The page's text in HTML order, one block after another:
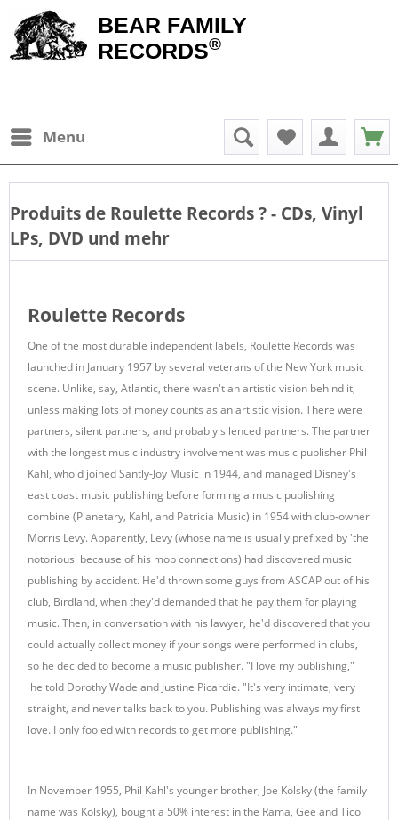
BEAR FAMILY
RECORDS®
Menu
Produits de Roulette Records? - CDs, Vinyl
LPs, DVD und mehr
Roulette Records
One of the most durable independent labels, Roulette Records was
launched in January 1957 by several veterans of the New York music
scene. Unlike, say, Atlantic, there wasn't an artistic vision behind it,
unless making lots of money counts as an artistic vision. There were
partners, silent partners, and probably silenced partners. The partner
with the longest music industry involvement was music publisher Phil
Kahl, who'd joined Santly-Joy Music in 1944, and managed Disney's
east coast music publishing before forming a music publishing
combine (Planetary, Kahl, and Patricia Music) in 1954 with club-owner
Morris Levy. Apparently, Levy (whose name is usually prefixed by 'the
notorious' because of his mob connections) had discovered music
publishing by accident. He'd thrown some guys from ASCAP out of his
club, Birdland, when they'd demanded that he pay them for playing
music. Then, in conversation with his lawyer, he'd discovered that you
could actually collect money if your songs were performed in clubs,
so he decided to become a music publisher. "I love my publishing,"
he told Dorothy Wade and Justine Picardie. "It's very intimate, very
straight, and never talks back to you. Publishing was always my first
love. I only fooled with records to get more publishing."
In November 1955, Phil Kahl's younger brother, Joe Kolsky (the family
name was Kolsky), bought a 50% interest in the Rama, Gee and Tico